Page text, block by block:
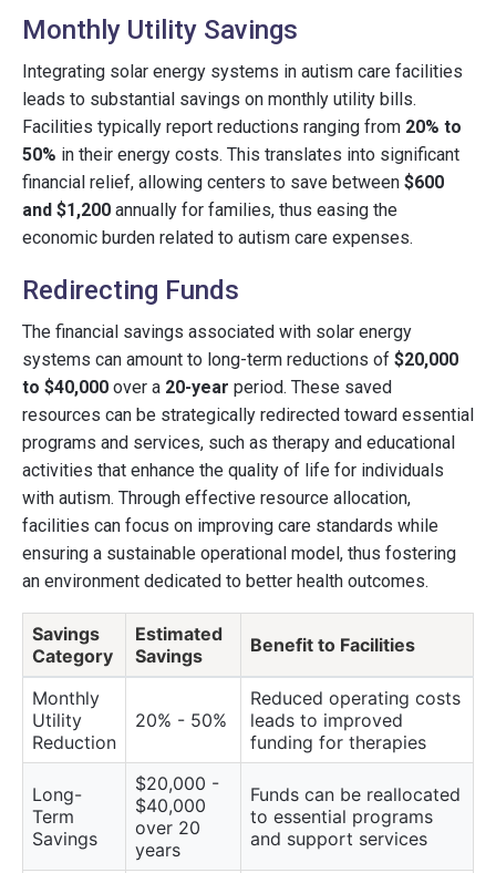
Monthly Utility Savings
Integrating solar energy systems in autism care facilities
leads to substantial savings on monthly utility bills.
Facilities typically report reductions ranging from 20% to
50% in their energy costs. This translates into significant
financial relief, allowing centers to save between $600
and $1,200 annually for families, thus easing the
economic burden related to autism care expenses.
Redirecting Funds
The financial savings associated with solar energy
systems can amount to long-term reductions of $20,000
to $40,000 over a 20-year period. These saved
resources can be strategically redirected toward essential
programs and services, such as therapy and educational
activities that enhance the quality of life for individuals
with autism. Through effective resource allocation,
facilities can focus on improving care standards while
ensuring a sustainable operational model, thus fostering
an environment dedicated to better health outcomes.
Savings
Category
Estimated
Savings
Benefit to Facilities
Monthly
Utility
Reduction
20% - 50%
Reduced operating costs
leads to improved
funding for therapies
Long-
Term
Savings
$20,000 -
$40,000
over 20
years
Funds can be reallocated
to essential programs
and support services